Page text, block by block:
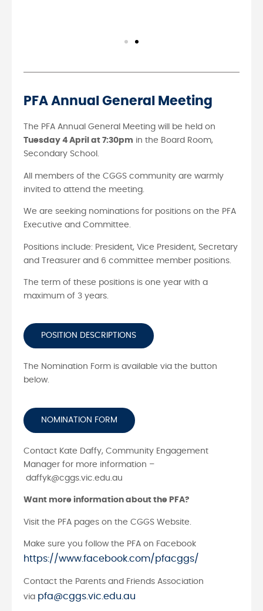
PFA Annual General Meeting
The PFA Annual General Meeting will be held on
Tuesday 4 April at 7:30pm in the Board Room,
Secondary School.
All members of the CGGS community are warmly
invited to attend the meeting.
We are seeking nominations for positions on the PFA
Executive and Committee.
Positions include: President, Vice President, Secretary
and Treasurer and 6 committee member positions.
The term of these positions is one year with a
maximum of 3 years.
POSITION DESCRIPTIONS
The Nomination Form is available via the button
below.
NOMINATION FORM
Contact Kate Daffy, Community Engagement
Manager for more information –
daffyk@cggs.vic.edu.au
Want more information about the PFA?
Visit the PFA pages on the CGGS Website.
Make sure you follow the PFA on Facebook
https://www.facebook.com/pfacggs/
Contact the Parents and Friends Association
via pfa@cggs.vic.edu.au